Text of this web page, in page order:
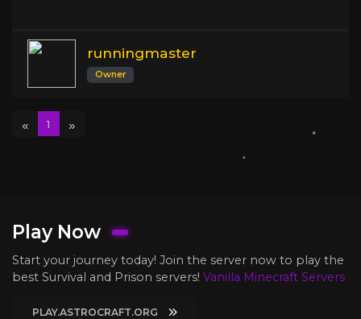
runningmaster
Owner
« 1 »
Play Now
Start your journey today! Join the server now to play the
best Survival and Prison servers! Vanilla Minecraft Servers
PLAY.ASTROCRAFT.ORG